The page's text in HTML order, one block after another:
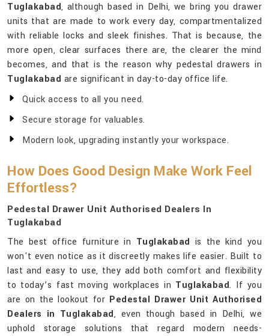
Tuglakabad, although based in Delhi, we bring you drawer
units that are made to work every day, compartmentalized
with reliable locks and sleek finishes. That is because, the
more open, clear surfaces there are, the clearer the mind
becomes, and that is the reason why pedestal drawers in
Tuglakabad are significant in day-to-day office life.
Quick access to all you need.
Secure storage for valuables.
Modern look, upgrading instantly your workspace.
How Does Good Design Make Work Feel
Effortless?
Pedestal Drawer Unit Authorised Dealers In
Tuglakabad
The best office furniture in Tuglakabad is the kind you
won't even notice as it discreetly makes life easier. Built to
last and easy to use, they add both comfort and flexibility
to today’s fast moving workplaces in Tuglakabad. If you
are on the lookout for Pedestal Drawer Unit Authorised
Dealers in Tuglakabad, even though based in Delhi, we
uphold storage solutions that regard modern needs-